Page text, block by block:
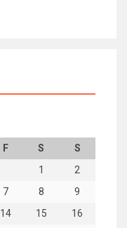
F S
S
1
2
7 8
9
14 15
16